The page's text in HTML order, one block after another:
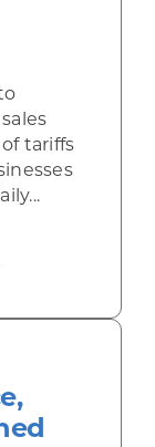
tariffs
companies